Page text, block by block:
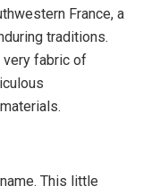
France, a
traditions.
fabric of
This little